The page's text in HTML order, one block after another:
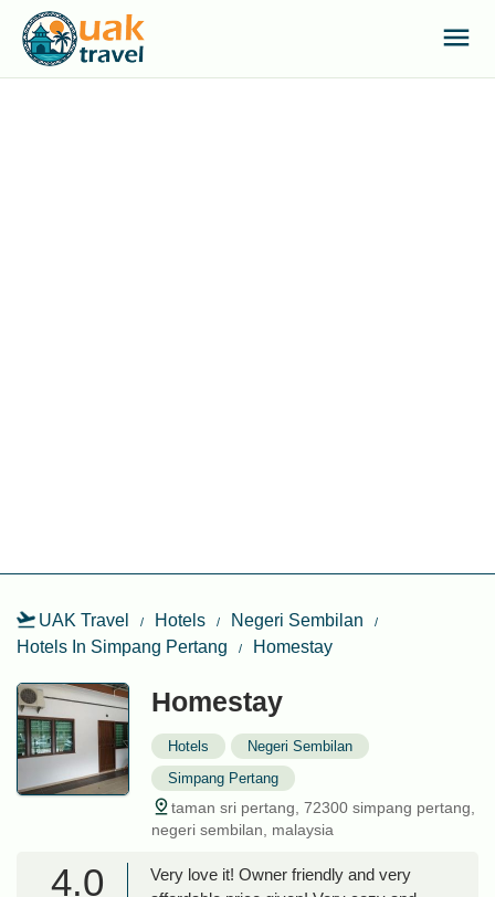
UAK Travel Hotels
Negeri Sembilan
Hotels In Simpang Pertang
Homestay
Homestay
Hotels
Negeri Sembilan
Simpang Pertang
taman sri pertang, 72300 simpang pertang,
negeri sembilan, malaysia
4.0
Very love it! Owner friendly and very